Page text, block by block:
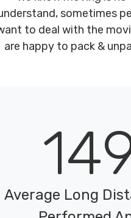
sometimes
to deal with the
are happy to pack &
Average Long